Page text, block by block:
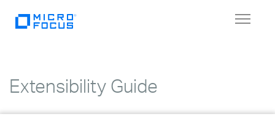
Toggle
Extensibility Guide